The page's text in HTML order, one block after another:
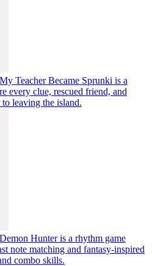
My Teacher Became Sprunki is a
every clue, rescued friend, and
leaving the island.
Hunter is a rhythm game
note matching and fantasy-inspired
combo skills.